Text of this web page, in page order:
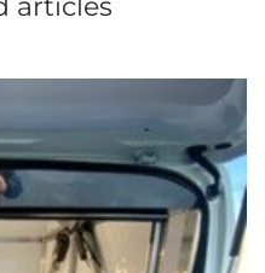
articles